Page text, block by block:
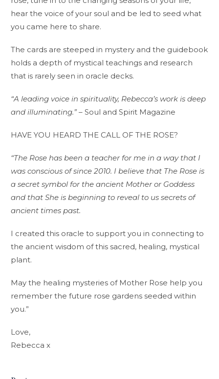
hear the voice of your soul and be led to seed what
you came here to share.
The cards are steeped in mystery and the guidebook
holds a depth of mystical teachings and research
that is rarely seen in oracle decks.
“A leading voice in spirituality, Rebecca’s work is deep
and illuminating.” – Soul and Spirit Magazine
HAVE YOU HEARD THE CALL OF THE ROSE?
“The Rose has been a teacher for me in a way that I
was conscious of since 2010. I believe that The Rose is
a secret symbol for the ancient Mother or Goddess
and that She is beginning to reveal to us secrets of
ancient times past.
I created this oracle to support you in connecting to
the ancient wisdom of this sacred, healing, mystical
plant.
May the healing mysteries of Mother Rose help you
remember the future rose gardens seeded within
you.”
Love,
Rebecca x